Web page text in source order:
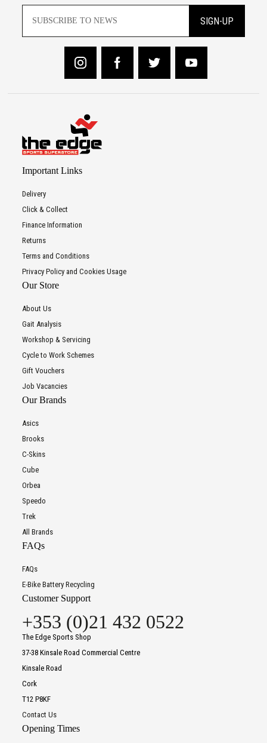
SIGN-UP
Important Links
Delivery
Click & Collect
Finance Information
Returns
Terms and Conditions
Privacy Policy and Cookies Usage
Our Store
About Us
Gait Analysis
Workshop & Servicing
Cycle to Work Schemes
Gift Vouchers
Job Vacancies
Our Brands
Asics
Brooks
C-Skins
Cube
Orbea
Speedo
Trek
All Brands
FAQs
FAQs
E-Bike Battery Recycling
Customer Support
+353 (0)21 432 0522
The Edge Sports Shop
37-38 Kinsale Road Commercial Centre
Kinsale Road
Cork
T12 P8KF
Contact Us
Opening Times